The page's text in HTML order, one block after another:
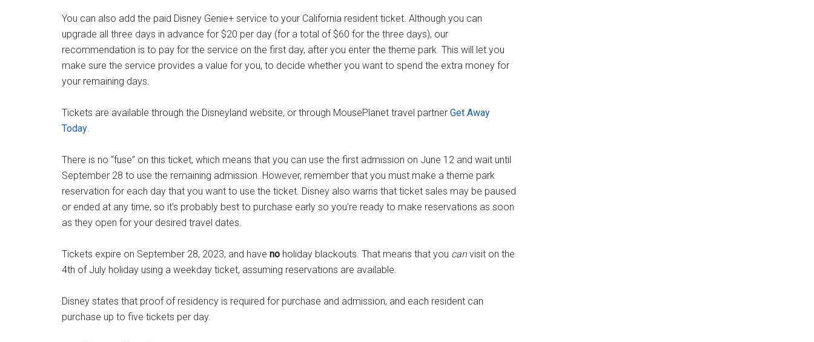
You can also add the paid Disney Genie+ service to your California resident ticket. Although you can
upgrade all three days in advance for $20 per day (for a total of $60 for the three days), our
recommendation is to pay for the service on the first day, after you enter the theme park. This will let you
make sure the service provides a value for you, to decide whether you want to spend the extra money for
your remaining days.
Tickets are available through the Disneyland website, or through MousePlanet travel partner Get Away
Today.
There is no “fuse” on this ticket, which means that you can use the first admission on June 12 and wait until
September 28 to use the remaining admission. However, remember that you must make a theme park
reservation for each day that you want to use the ticket. Disney also warns that ticket sales may be paused
or ended at any time, so it's probably best to purchase early so you're ready to make reservations as soon
as they open for your desired travel dates.
Tickets expire on September 28, 2023, and have no holiday blackouts. That means that you canvisit on the
4th of July holiday using a weekday ticket, assuming reservations are available.
Disney states that proof of residency is required for purchase and admission, and each resident can
purchase up to five tickets per day.